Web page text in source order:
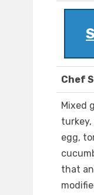
Chef
Mixed
turkey,
egg,
that